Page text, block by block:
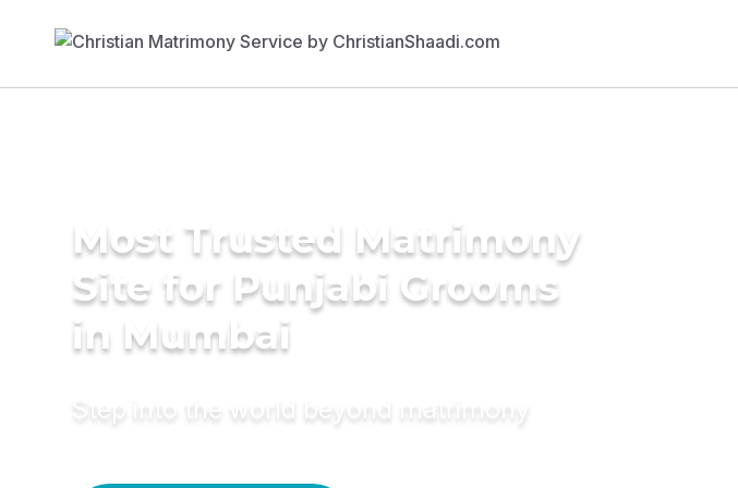
Most Trusted Matrimony
Site for Punjabi Grooms
in Mumbai
Step into the world beyond matrimony